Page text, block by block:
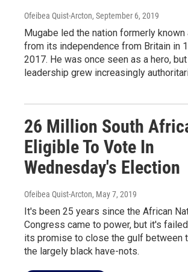
Ofeibea Quist-Arcton, September 6, 2019
Mugabe led the nation formerly known
from its independence from Britain in
2017. He was once seen as a hero,
leadership grew increasingly
26 Million South
Eligible To Vote In
Wednesday's Election
Ofeibea Quist-Arcton, May 7, 2019
It's been 25 years since the African
Congress came to power, but it's
its promise to close the gulf between
the largely black have-nots.